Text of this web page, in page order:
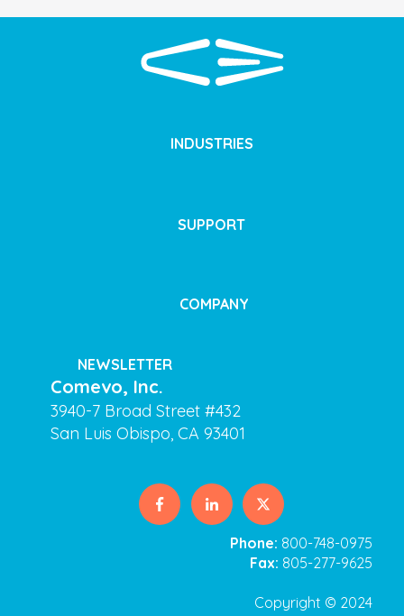
INDUSTRIES
SUPPORT
COMPANY
NEWSLETTER
Comevo, Inc.
3940-7 Broad Street #432
San Luis Obispo, CA 93401
Phone: 800-748-0975
Fax: 805-277-9625
Copyright © 2024